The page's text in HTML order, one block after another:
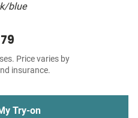
blue
Price varies by
insurance.
Try-on